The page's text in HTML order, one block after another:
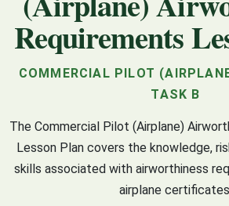
Requirements
COMMERCIAL PILOT
TASK B
The Commercial Pilot (Airplane)
Lesson Plan covers the knowledge,
skills associated with airworthiness
airplane